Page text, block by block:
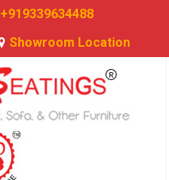
+919339634488
Showroom Location